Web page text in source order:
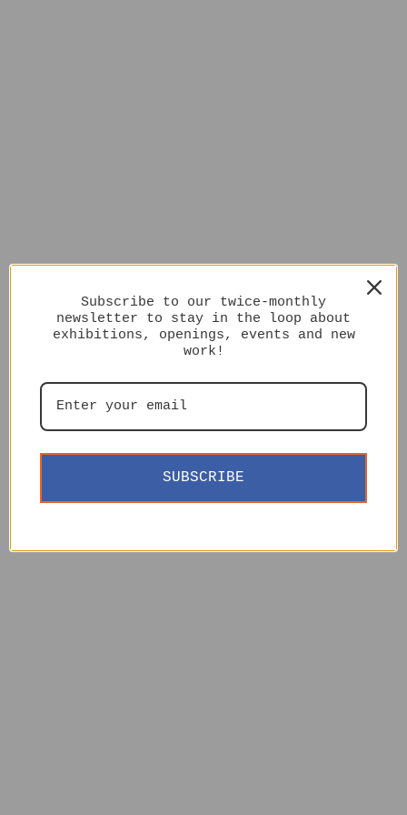
Subscribe to our twice-monthly
newsletter to stay in the loop about
exhibitions, openings, events and new
work!
SUBSCRIBE